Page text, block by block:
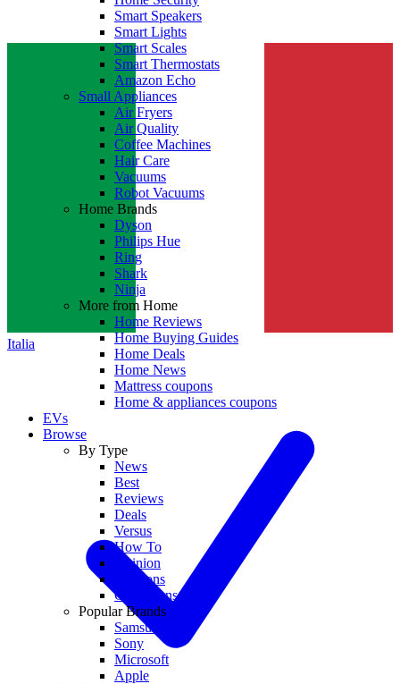
Italia
Smart Speakers
Smart Lights
Smart Scales
Smart Thermostats
Amazon Echo
Small Appliances
Air Fryers
Air Quality
Coffee Machines
Hair Care
Vacuums
Robot Vacuums
Home Brands
Dyson
Philips Hue
Ring
Shark
Ninja
More from Home
Home Reviews
Home Buying Guides
Home Deals
Home News
Mattress coupons
Home & appliances coupons
EVs
Browse
By Type
News
Best
Reviews
Deals
Versus
How To
Opinion
Coupons
Collections
Popular Brands
Samsung
Sony
Microsoft
Apple